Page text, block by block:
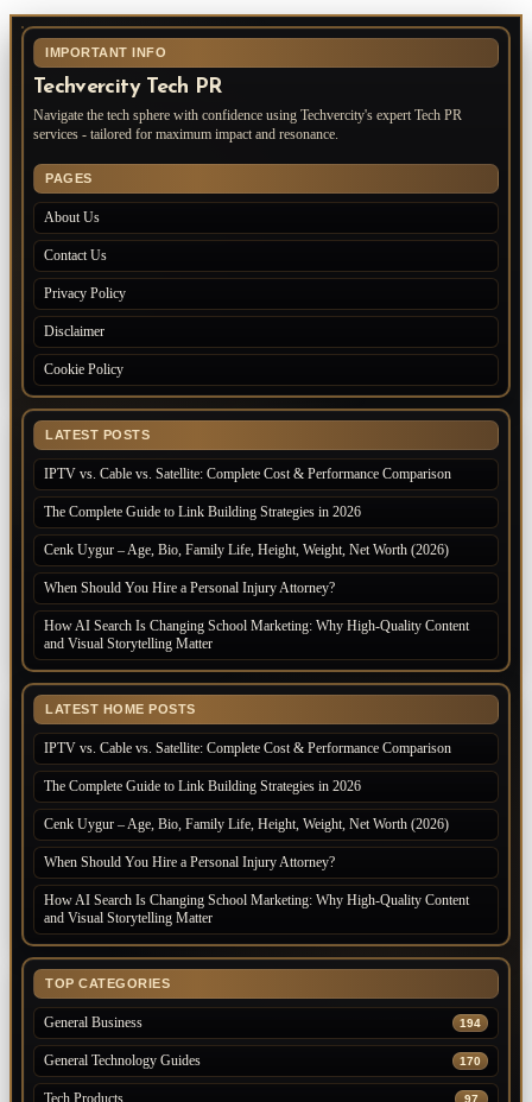
IMPORTANT INFO
Techvercity Tech PR
Navigate the tech sphere with confidence using Techvercity's expert Tech PR
services - tailored for maximum impact and resonance.
PAGES
About Us
Contact Us
Privacy Policy
Disclaimer
Cookie Policy
LATEST POSTS
IPTV vs. Cable vs. Satellite: Complete Cost & Performance Comparison
The Complete Guide to Link Building Strategies in 2026
Cenk Uygur – Age, Bio, Family Life, Height, Weight, Net Worth (2026)
When Should You Hire a Personal Injury Attorney?
How AI Search Is Changing School Marketing: Why High-Quality Content
and Visual Storytelling Matter
LATEST HOME POSTS
IPTV vs. Cable vs. Satellite: Complete Cost & Performance Comparison
The Complete Guide to Link Building Strategies in 2026
Cenk Uygur – Age, Bio, Family Life, Height, Weight, Net Worth (2026)
When Should You Hire a Personal Injury Attorney?
How AI Search Is Changing School Marketing: Why High-Quality Content
and Visual Storytelling Matter
TOP CATEGORIES
General Business 194
General Technology Guides 170
Tech Products 97